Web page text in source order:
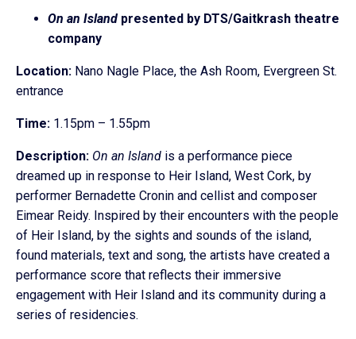
On an Island presented by DTS/Gaitkrash theatre
company
Location: Nano Nagle Place, the Ash Room, Evergreen St.
entrance
Time: 1.15pm – 1.55pm
Description: On an Island is a performance piece
dreamed up in response to Heir Island, West Cork, by
performer Bernadette Cronin and cellist and composer
Eimear Reidy. Inspired by their encounters with the people
of Heir Island, by the sights and sounds of the island,
found materials, text and song, the artists have created a
performance score that reflects their immersive
engagement with Heir Island and its community during a
series of residencies.